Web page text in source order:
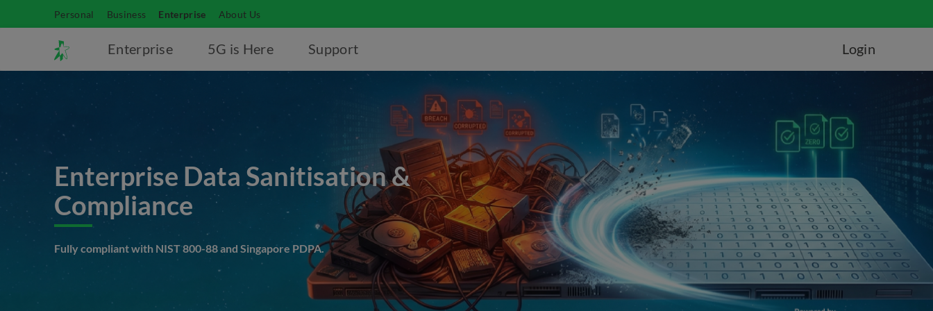
Personal Business Enterprise About Us
Enterprise 5G is Here Support Login
Enterprise Data Sanitisation &
Compliance
Fully compliant with NIST 800-88 and Singapore PDPA.